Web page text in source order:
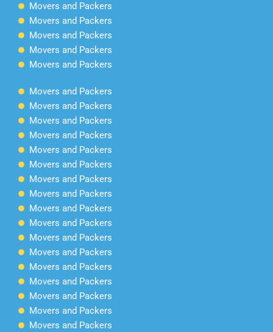
Movers and Packers
Movers and Packers
Movers and Packers
Movers and Packers
Movers and Packers
Movers and Packers
Movers and Packers
Movers and Packers
Movers and Packers
Movers and Packers
Movers and Packers
Movers and Packers
Movers and Packers
Movers and Packers
Movers and Packers
Movers and Packers
Movers and Packers
Movers and Packers
Movers and Packers
Movers and Packers
Movers and Packers
Movers and Packers